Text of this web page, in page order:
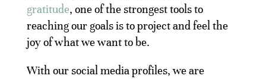
gratitude, one of the strongest tools to
reaching our goals is to project and feel the
joy of what we want to be.
With our social media profiles, we are